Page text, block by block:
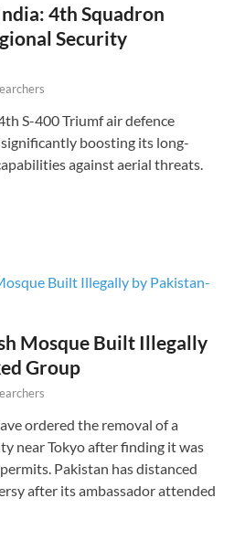
4th Squadron
Security
S-400 Triumf air defence
boosting its long-
against aerial threats.
Mosque Built Illegally
Group
ordered the removal of a
near Tokyo after finding it was
Pakistan has distanced
after its ambassador attended